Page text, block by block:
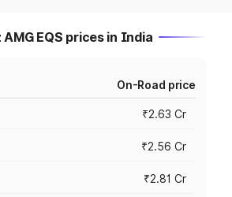
EQS prices in India
On-Road price
₹2.63 Cr
₹2.56 Cr
₹2.81 Cr